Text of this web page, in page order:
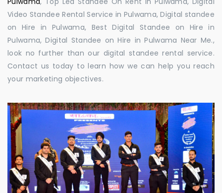
Video Standee Rental Service in Pulwama, Digital standee
on Hire in Pulwama, Best Digital Standee on Hire in
Pulwama, Digital Standee on Hire in Pulwama Near Me.,
look no further than our digital standee rental service.
Contact us today to learn how we can help you reach
your marketing objectives.